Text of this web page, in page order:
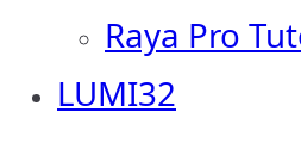
Raya Pro
LUMI32